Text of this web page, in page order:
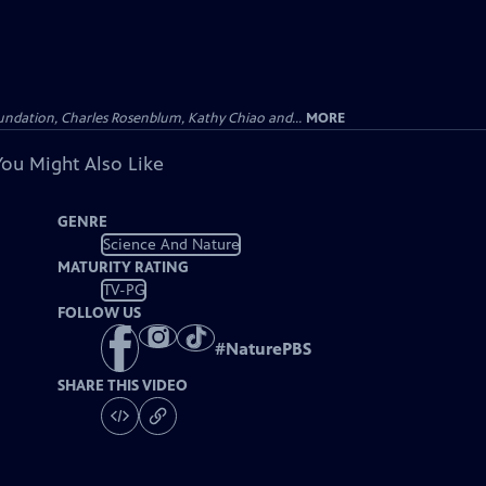
Charles Rosenblum, Kathy Chiao and... MORE
Might Also Like
GENRE
Science And Nature
MATURITY RATING
TV-PG
FOLLOW US
#NaturePBS
SHARE THIS VIDEO